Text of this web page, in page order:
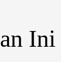
Ini